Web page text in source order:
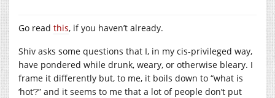
Go read this, if you haven’t already.
Shiv asks some questions that I, in my cis-privileged way,
have pondered while drunk, weary, or otherwise bleary. I
frame it differently but, to me, it boils down to “what is
‘hot’?” and it seems to me that a lot of people don’t put